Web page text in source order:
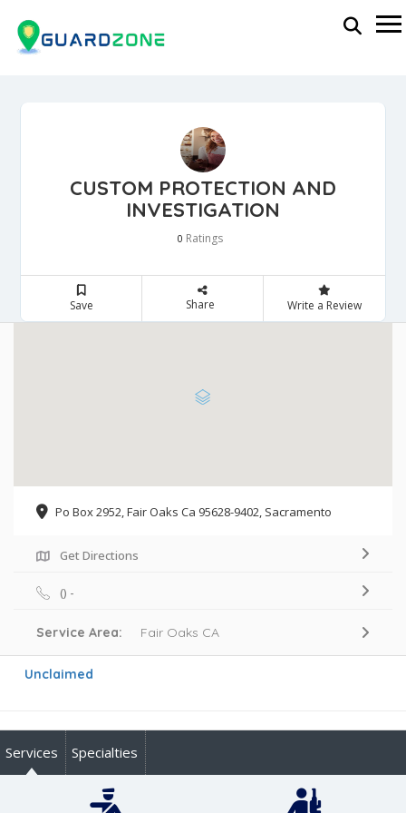
CUSTOM PROTECTION AND
INVESTIGATION
0 Ratings
Save Share Write a Review
Po Box 2952, Fair Oaks Ca 95628-9402, Sacramento
Get Directions
() -
Service Area: Fair Oaks CA
Unclaimed
Services Specialties